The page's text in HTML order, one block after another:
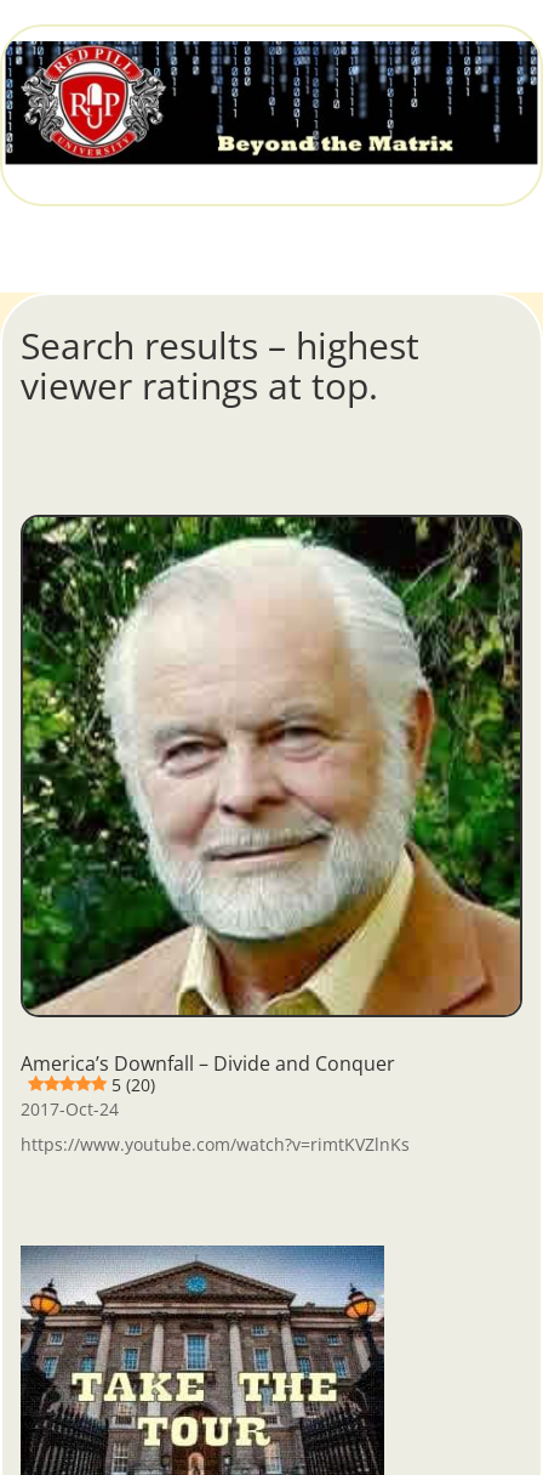
Search results – highest
viewer ratings at top.
America’s Downfall – Divide and Conquer
5 (20)
2017-Oct-24
https://www.youtube.com/watch?v=rimtKVZlnKs